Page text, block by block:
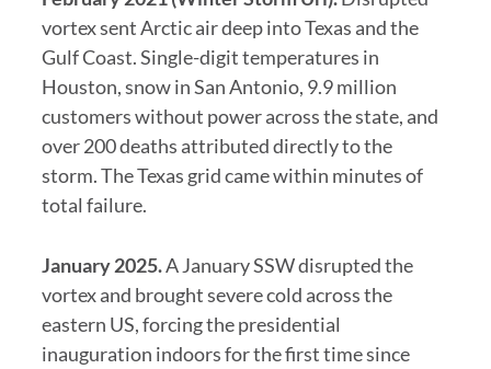
vortex sent Arctic air deep into Texas and the
Gulf Coast. Single-digit temperatures in
Houston, snow in San Antonio, 9.9 million
customers without power across the state, and
over 200 deaths attributed directly to the
storm. The Texas grid came within minutes of
total failure.
January 2025.A January SSW disrupted the
vortex and brought severe cold across the
eastern US, forcing the presidential
inauguration indoors for the first time since